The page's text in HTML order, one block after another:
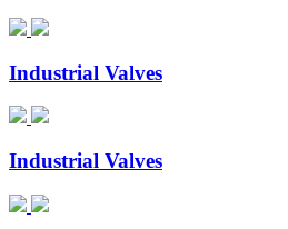
Industrial Valves
Industrial Valves